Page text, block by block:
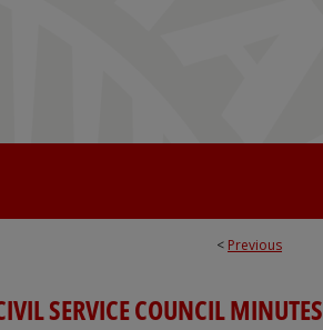
< Previous
SERVICE COUNCIL MINUTES